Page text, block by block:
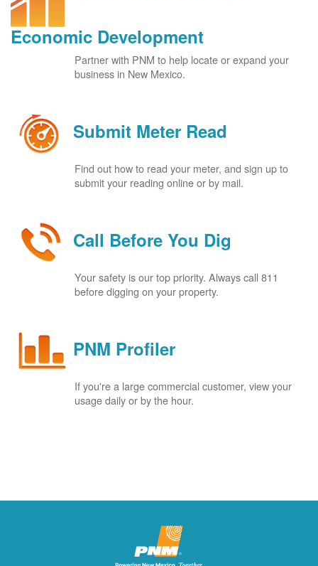
Economic Development
Partner with PNM to help locate or expand your
business in New Mexico.
Submit Meter Read
Find out how to read your meter, and sign up to
submit your reading online or by mail.
Call Before You Dig
Your safety is our top priority. Always call 811
before digging on your property.
PNM Profiler
If you're a large commercial customer, view your
usage daily or by the hour.